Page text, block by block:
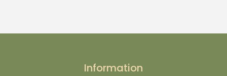
Information